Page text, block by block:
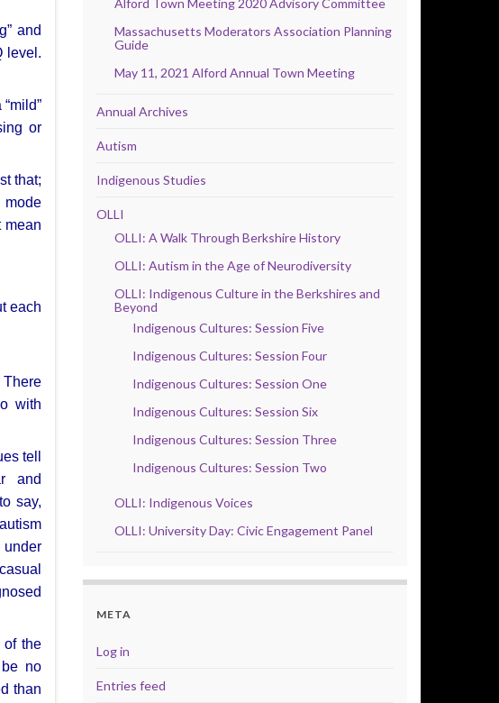
and
level.
or
that;
mean
each
There
with
tell
and
say,
of the
no
than
Alford Town Meeting 2020 Advisory Committee
Massachusetts Moderators Association Planning
Guide
May 11, 2021 Alford Annual Town Meeting
Annual Archives
Autism
Indigenous Studies
OLLI
OLLI: A Walk Through Berkshire History
OLLI: Autism in the Age of Neurodiversity
OLLI: Indigenous Culture in the Berkshires and
Beyond
Indigenous Cultures: Session Five
Indigenous Cultures: Session Four
Indigenous Cultures: Session One
Indigenous Cultures: Session Six
Indigenous Cultures: Session Three
Indigenous Cultures: Session Two
OLLI: Indigenous Voices
OLLI: University Day: Civic Engagement Panel
META
Log in
Entries feed